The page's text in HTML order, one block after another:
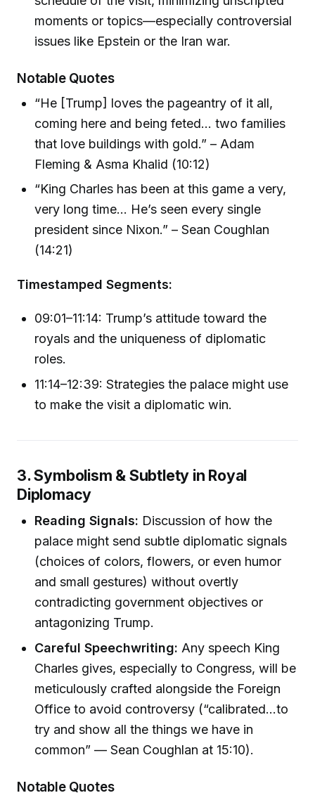
moments or topics—especially controversial
issues like Epstein or the Iran war.
Notable Quotes
“He [Trump] loves the pageantry of it all,
coming here and being feted... two families
that love buildings with gold.” – Adam
Fleming & Asma Khalid (10:12)
“King Charles has been at this game a very,
very long time... He’s seen every single
president since Nixon.” – Sean Coughlan
(14:21)
Timestamped Segments:
09:01–11:14: Trump’s attitude toward the
royals and the uniqueness of diplomatic
roles.
11:14–12:39: Strategies the palace might use
to make the visit a diplomatic win.
3. Symbolism & Subtlety in Royal
Diplomacy
Reading Signals: Discussion of how the
palace might send subtle diplomatic signals
(choices of colors, flowers, or even humor
and small gestures) without overtly
contradicting government objectives or
antagonizing Trump.
Careful Speechwriting: Any speech King
Charles gives, especially to Congress, will be
meticulously crafted alongside the Foreign
Office to avoid controversy (“calibrated...to
try and show all the things we have in
common” — Sean Coughlan at 15:10).
Notable Quotes